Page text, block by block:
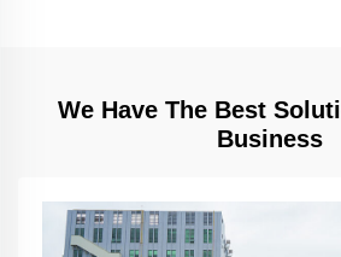
We Have The Best
Business